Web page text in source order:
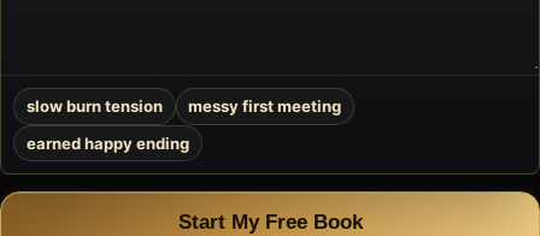
slow burn tension
messy first meeting
earned happy ending
Start My Free Book